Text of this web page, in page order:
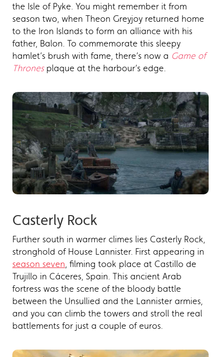
the Isle of Pyke. You might remember it from
season two, when Theon Greyjoy returned home
to the Iron Islands to form an alliance with his
father, Balon. To commemorate this sleepy
hamlet’s brush with fame, there’s now a Game of
Thronesplaque at the harbour’s edge.
Casterly Rock
Further south in warmer climes lies Casterly Rock,
stronghold of House Lannister. First appearing in
season seven, filming took place at Castillo de
Trujillo in Cáceres, Spain. This ancient Arab
fortress was the scene of the bloody battle
between the Unsullied and the Lannister armies,
and you can climb the towers and stroll the real
battlements for just a couple of euros.